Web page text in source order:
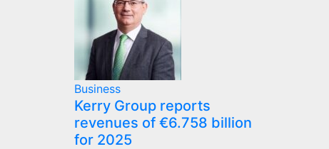
Business
Kerry Group reports
revenues of €6.758 billion
for 2025